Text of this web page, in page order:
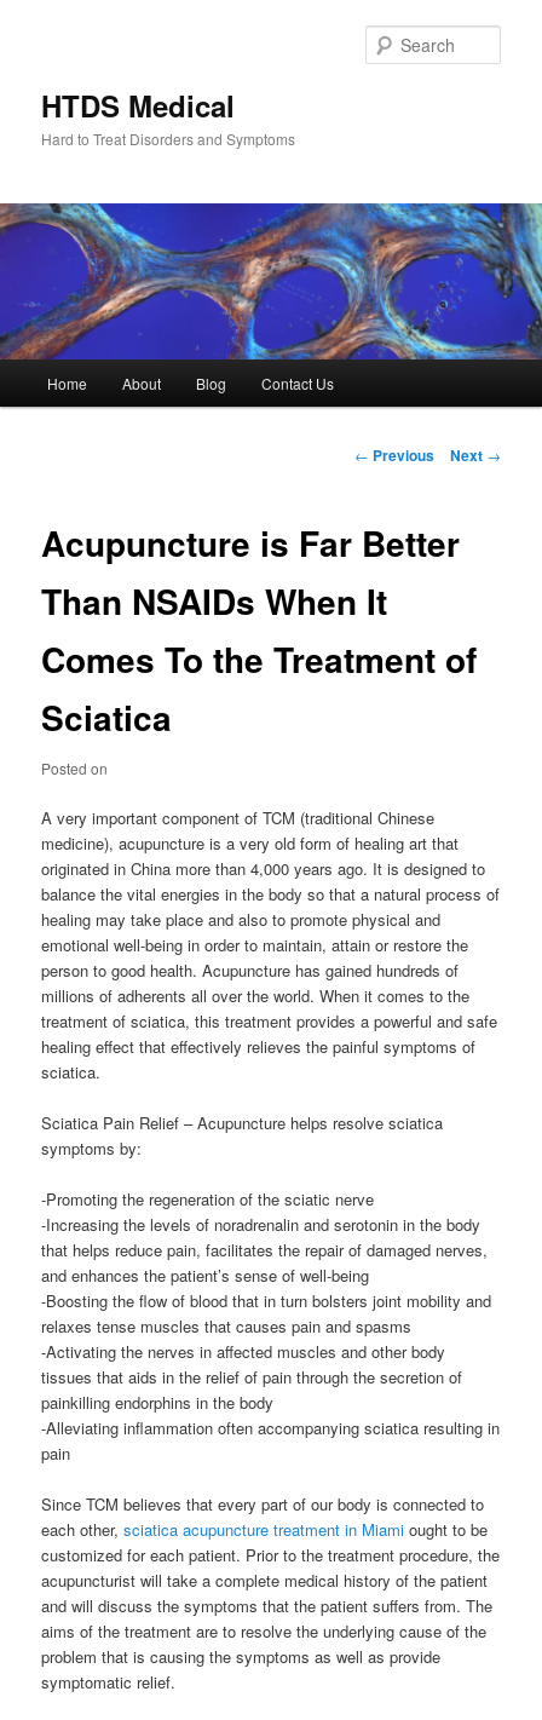
HTDS Medical
Hard to Treat Disorders and Symptoms
Home About Blog Contact Us
Post
← Previous Next →
Acupuncture is Far Better
Than NSAIDs When It
Comes To the Treatment of
Sciatica
Posted on
A very important component of TCM (traditional Chinese
medicine), acupuncture is a very old form of healing art that
originated in China more than 4,000 years ago. It is designed to
balance the vital energies in the body so that a natural process of
healing may take place and also to promote physical and
emotional well-being in order to maintain, attain or restore the
person to good health. Acupuncture has gained hundreds of
millions of adherents all over the world. When it comes to the
treatment of sciatica, this treatment provides a powerful and safe
healing effect that effectively relieves the painful symptoms of
sciatica.
Sciatica Pain Relief – Acupuncture helps resolve sciatica
symptoms by:
-Promoting the regeneration of the sciatic nerve
-Increasing the levels of noradrenalin and serotonin in the body
that helps reduce pain, facilitates the repair of damaged nerves,
and enhances the patient’s sense of well-being
-Boosting the flow of blood that in turn bolsters joint mobility and
relaxes tense muscles that causes pain and spasms
-Activating the nerves in affected muscles and other body
tissues that aids in the relief of pain through the secretion of
painkilling endorphins in the body
-Alleviating inflammation often accompanying sciatica resulting in
pain
Since TCM believes that every part of our body is connected to
each other,sciatica acupuncture treatment in Miami ought to be
customized for each patient. Prior to the treatment procedure, the
acupuncturist will take a complete medical history of the patient
and will discuss the symptoms that the patient suffers from. The
aims of the treatment are to resolve the underlying cause of the
problem that is causing the symptoms as well as provide
symptomatic relief.